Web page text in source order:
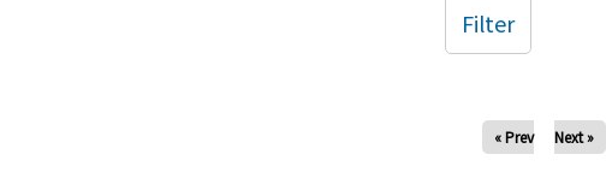
« Prev Next »
Filter